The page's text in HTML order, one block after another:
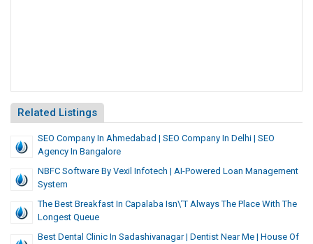
Related Listings
SEO Company In Ahmedabad | SEO Company In Delhi | SEO
Agency In Bangalore
NBFC Software By Vexil Infotech | AI-Powered Loan Management
System
The Best Breakfast In Capalaba Isn\’t Always The Place With The
Longest Queue
Best Dental Clinic In Sadashivanagar | Dentist Near Me | House Of